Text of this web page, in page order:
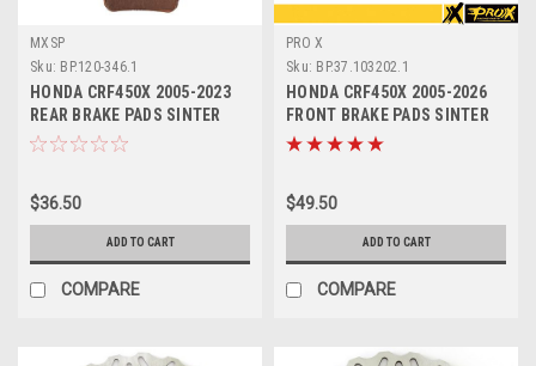
MXSP
Sku: BP.120-346.1
HONDA CRF450X 2005-2023
REAR BRAKE PADS SINTER
COMPOUND
$36.50
ADD TO CART
COMPARE
PRO X
Sku: BP.37.103202.1
HONDA CRF450X 2005-2026
FRONT BRAKE PADS SINTER
PROX
$49.50
ADD TO CART
COMPARE